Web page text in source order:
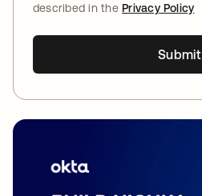
described in thePrivacy Policy
Submit